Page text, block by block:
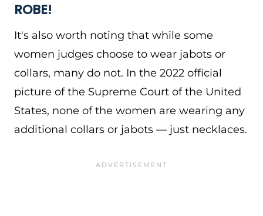
ROBE!
It's also worth noting that while some
women judges choose to wear jabots or
collars, many do not. In the 2022 official
picture of the Supreme Court of the United
States, none of the women are wearing any
additional collars or jabots — just necklaces.